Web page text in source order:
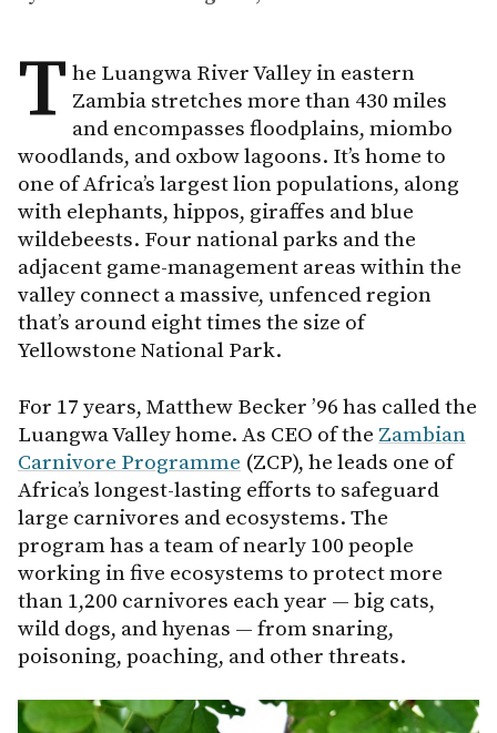
T he Luangwa River Valley in eastern
Zambia stretches more than 430 miles
and encompasses floodplains, miombo
woodlands, and oxbow lagoons. It’s home to
one of Africa’s largest lion populations, along
with elephants, hippos, giraffes and blue
wildebeests. Four national parks and the
adjacent game-management areas within the
valley connect a massive, unfenced region
that’s around eight times the size of
Yellowstone National Park.
For 17 years, Matthew Becker ’96 has called the
Luangwa Valley home. As CEO of the Zambian
Carnivore Programme (ZCP), he leads one of
Africa’s longest-lasting efforts to safeguard
large carnivores and ecosystems. The
program has a team of nearly 100 people
working in five ecosystems to protect more
than 1,200 carnivores each year — big cats,
wild dogs, and hyenas — from snaring,
poisoning, poaching, and other threats.